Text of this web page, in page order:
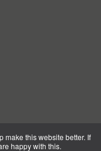
make this website better. If
happy with this.